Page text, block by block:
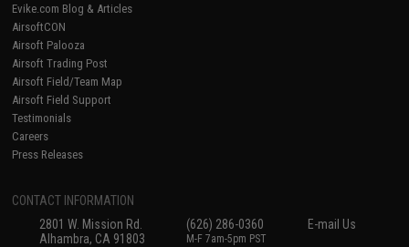
Evike.com Blog & Articles
AirsoftCON
Airsoft Palooza
Airsoft Trading Post
Airsoft Field/Team Map
Airsoft Field Support
Testimonials
Careers
Press Releases
CONTACT INFORMATION
2801 W. Mission Rd.
Alhambra, CA 91803
(626) 286-0360
M-F 7am-5pm PST
E-mail Us